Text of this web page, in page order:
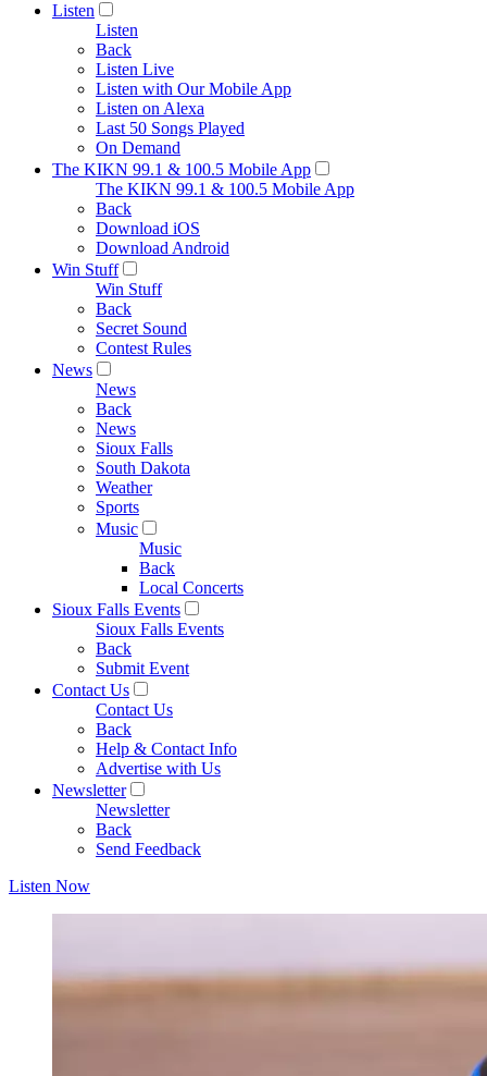
Listen
Listen
Back
Listen Live
Listen with Our Mobile App
Listen on Alexa
Last 50 Songs Played
On Demand
The KIKN 99.1 & 100.5 Mobile App
The KIKN 99.1 & 100.5 Mobile App
Back
Download iOS
Download Android
Win Stuff
Win Stuff
Back
Secret Sound
Contest Rules
News
News
Back
News
Sioux Falls
South Dakota
Weather
Sports
Music
Music
Back
Local Concerts
Sioux Falls Events
Sioux Falls Events
Back
Submit Event
Contact Us
Contact Us
Back
Help & Contact Info
Advertise with Us
Newsletter
Newsletter
Back
Send Feedback
Listen Now